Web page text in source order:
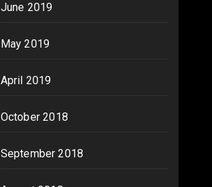
June 2019
May 2019
April 2019
October 2018
September 2018